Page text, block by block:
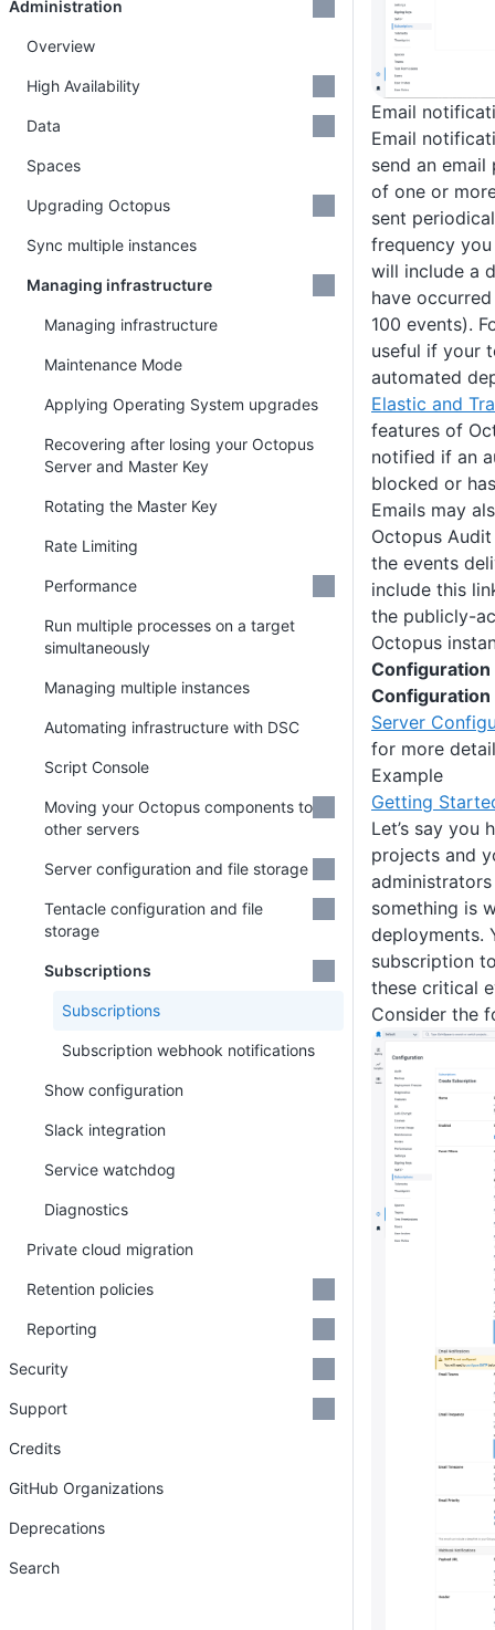
Email
Email
send an
of one or
sent
frequency
will include a
have
100 events).
useful if your
automated
Elastic and
features of
notified if an
blocked or
Emails may
Octopus
the events
include this
the publicly-
Octopus
Configuration
Server
for more
Example
Getting
Let’s say you
projects and
something is
deployments.
subscription
these critical
Consider the
Administration
Overview
High Availability
Data
Spaces
Upgrading Octopus
Sync multiple instances
Managing infrastructure
Managing infrastructure
Maintenance Mode
Applying Operating System upgrades
Recovering after losing your Octopus
Server and Master Key
Rotating the Master Key
Rate Limiting
Performance
Run multiple processes on a target
simultaneously
Managing multiple instances
Automating infrastructure with DSC
Script Console
Moving your Octopus components to
other servers
Server configuration and file storage
Tentacle configuration and file
storage
Subscriptions
Subscriptions
Subscription webhook notifications
Show configuration
Slack integration
Service watchdog
Diagnostics
Private cloud migration
Retention policies
Reporting
Security
Support
Credits
GitHub Organizations
Deprecations
Search